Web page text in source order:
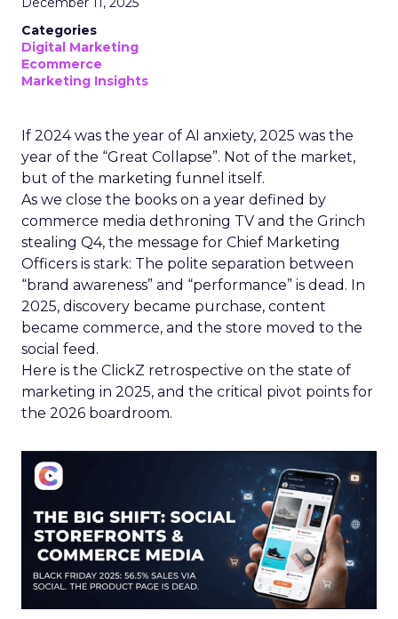
Categories
Digital Marketing
Ecommerce
Marketing Insights
If 2024 was the year of AI anxiety, 2025 was the
year of the “Great Collapse”. Not of the market,
but of the marketing funnel itself.
As we close the books on a year defined by
commerce media dethroning TV and the Grinch
stealing Q4, the message for Chief Marketing
Officers is stark: The polite separation between
“brand awareness” and “performance” is dead. In
2025, discovery became purchase, content
became commerce, and the store moved to the
social feed.
Here is the ClickZ retrospective on the state of
marketing in 2025, and the critical pivot points for
the 2026 boardroom.